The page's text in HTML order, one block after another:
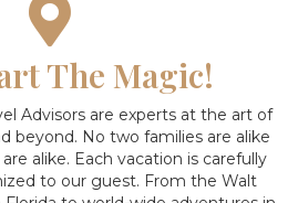
The Magic!
Advisors are experts at the art of
beyond. No two families are alike
alike. Each vacation is carefully
to our guest. From the Walt